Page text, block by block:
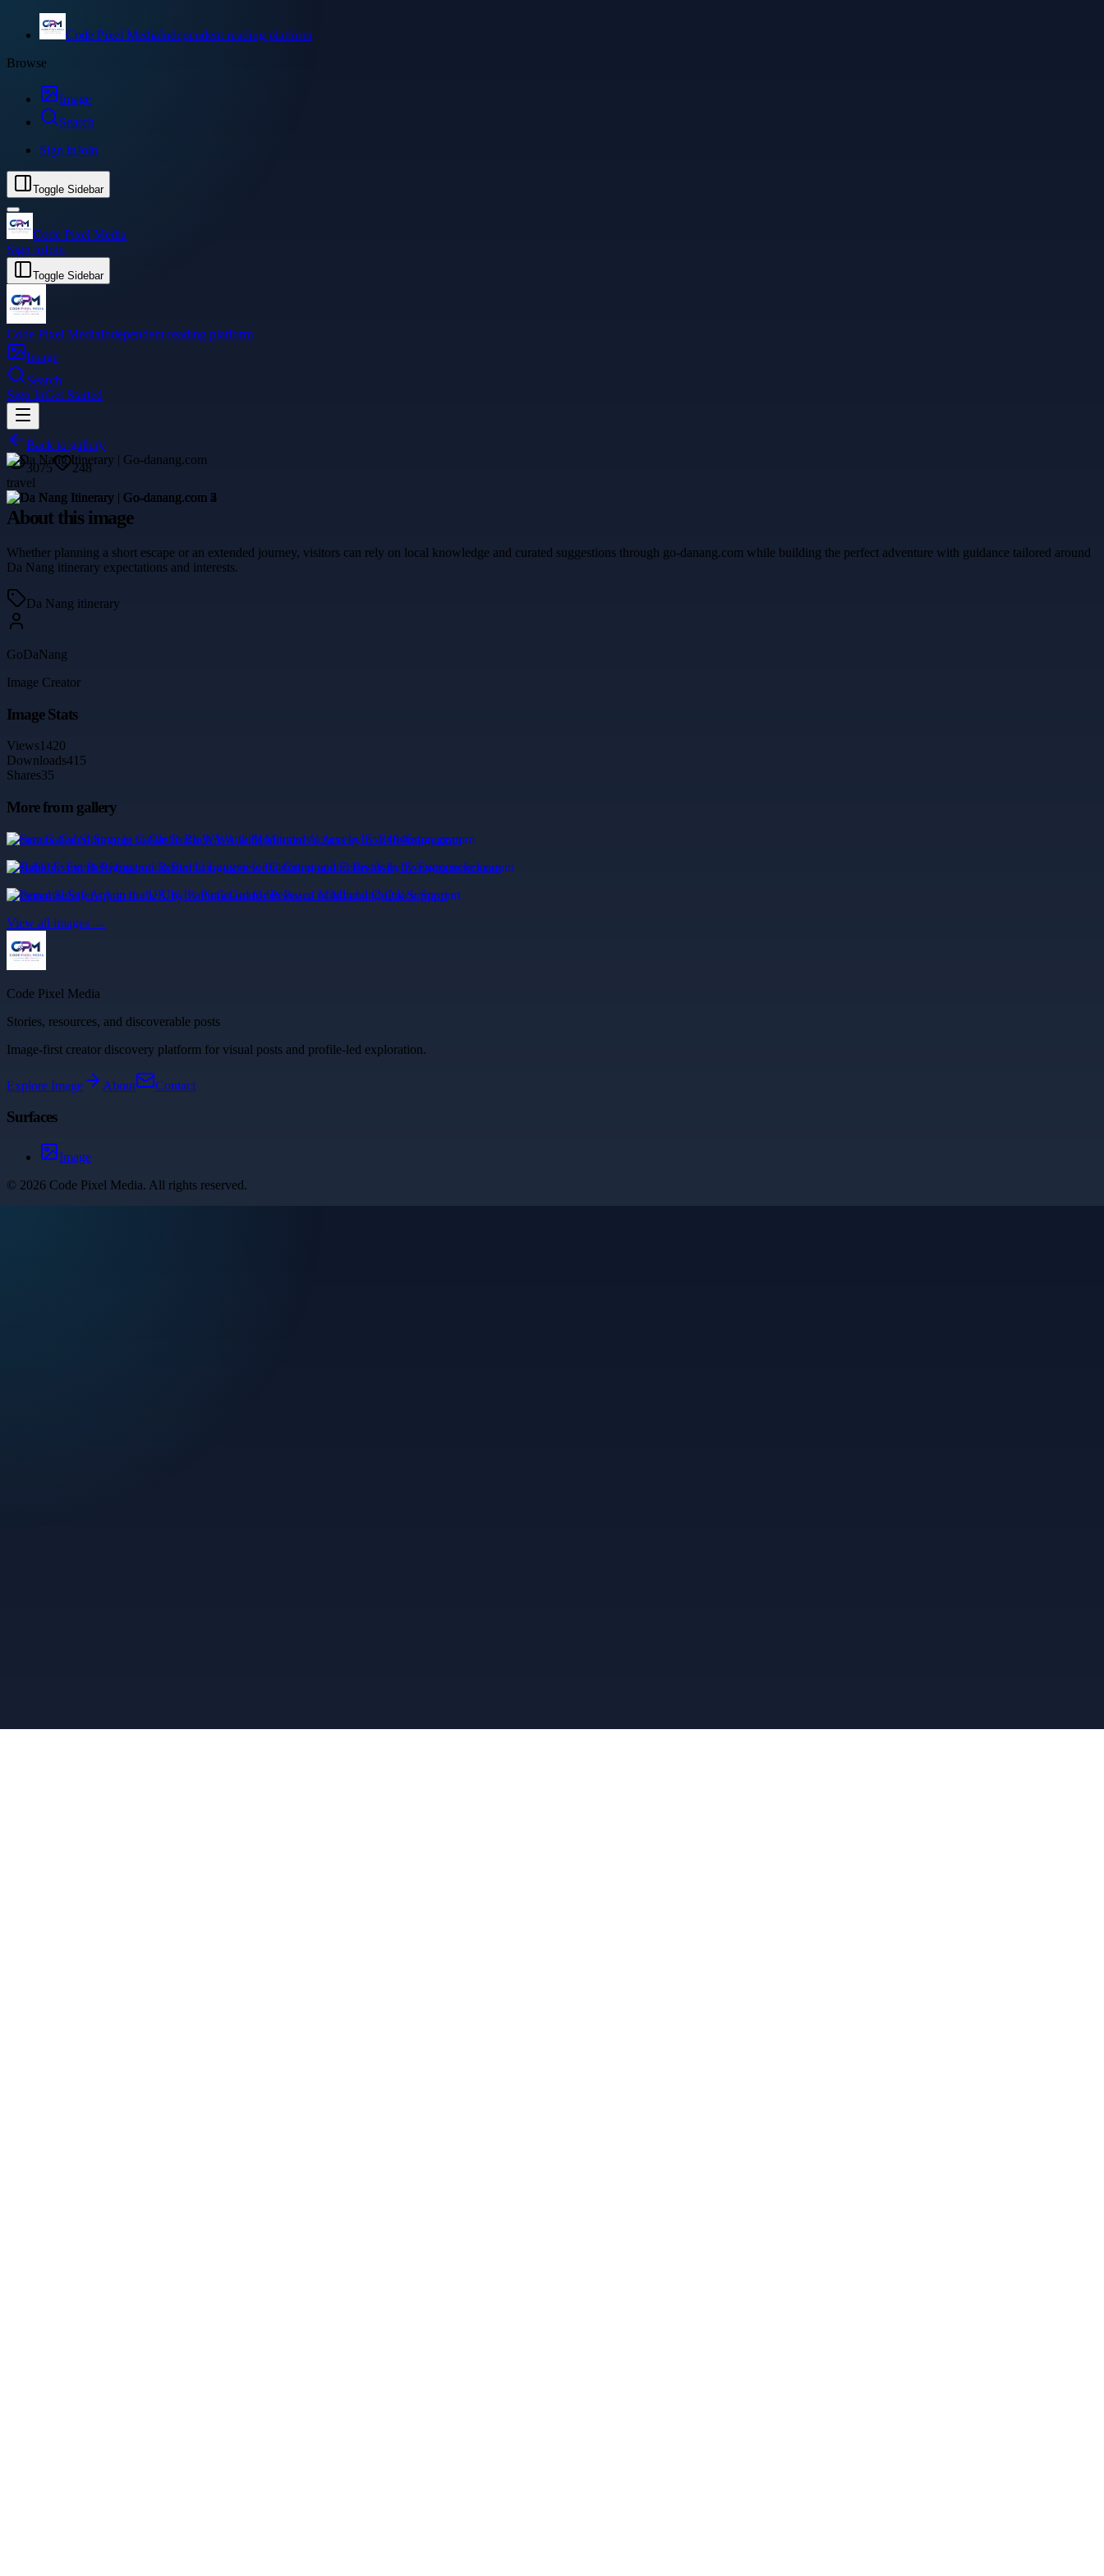
Code Pixel MediaIndependent reading platform
Browse
Image
Search
Sign inJoin
Toggle Sidebar
Code Pixel Media
Sign inJoin
Toggle Sidebar
Code Pixel MediaIndependent reading platform
Image
Search
Sign InGet Started
Back to gallery
3075
248
travel
About this image
Whether planning a short escape or an extended journey, visitors can rely on local knowledge and curated suggestions through go-danang.com while building the perfect adventure with guidance tailored around
Da Nang itinerary expectations and interests.
Da Nang itinerary
GoDaNang
Image Creator
Image Stats
Views1420
Downloads415
Shares35
More from gallery
Secure Gated Storage in Castle Rock WA with Monitored Access by Exit46storage.com
Reliable Event Refrigeration Rental Longview for Catering and Festivals by Evergreencke.com
Personal Safety App in the UK by PanicGuard for Peace of Mind and Quick Support
View all images →
Code Pixel Media
Stories, resources, and discoverable posts
Image-first creator discovery platform for visual posts and profile-led exploration.
Explore Image About Contact
Surfaces
Image
© 2026 Code Pixel Media. All rights reserved.